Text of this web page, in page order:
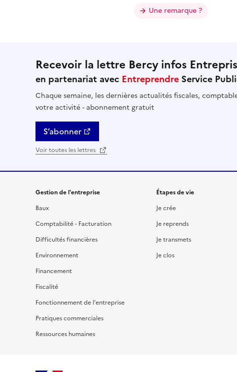
Une remarque ?
Recevoir la lettre Bercy infos
en partenariat avec Entreprendre Service
Chaque semaine, les dernières actualités fiscales,
votre activité - abonnement gratuit
S’abonner
Voir toutes les lettres
Gestion de l'entreprise
Baux
Comptabilité - Facturation
Difficultés financières
Environnement
Financement
Fiscalité
Fonctionnement de l'entreprise
Pratiques commerciales
Ressources humaines
Étapes de vie
Je crée
Je reprends
Je transmets
Je clos